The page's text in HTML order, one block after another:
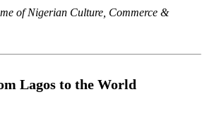
of Nigerian Culture, Commerce &
Lagos to the World